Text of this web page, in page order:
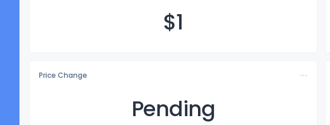
$1
Price Change
Pending